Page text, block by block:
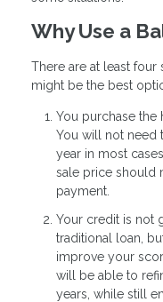
Why Use a
There are at least
might be the best
You purchase
You will not need
year in most
sale price should
payment.
Your credit is not
traditional loan,
improve your
will be able to
years, while still